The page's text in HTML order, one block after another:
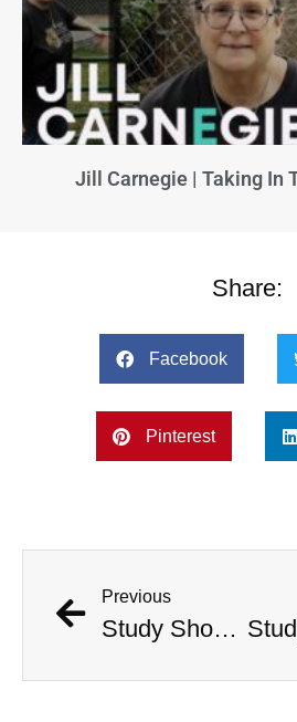
Jill Carnegie | Taking In
Share:
Facebook
Pinterest
Previous
Study Shows That Humans’ Earliest Ancestors Lived With Dinosaurs